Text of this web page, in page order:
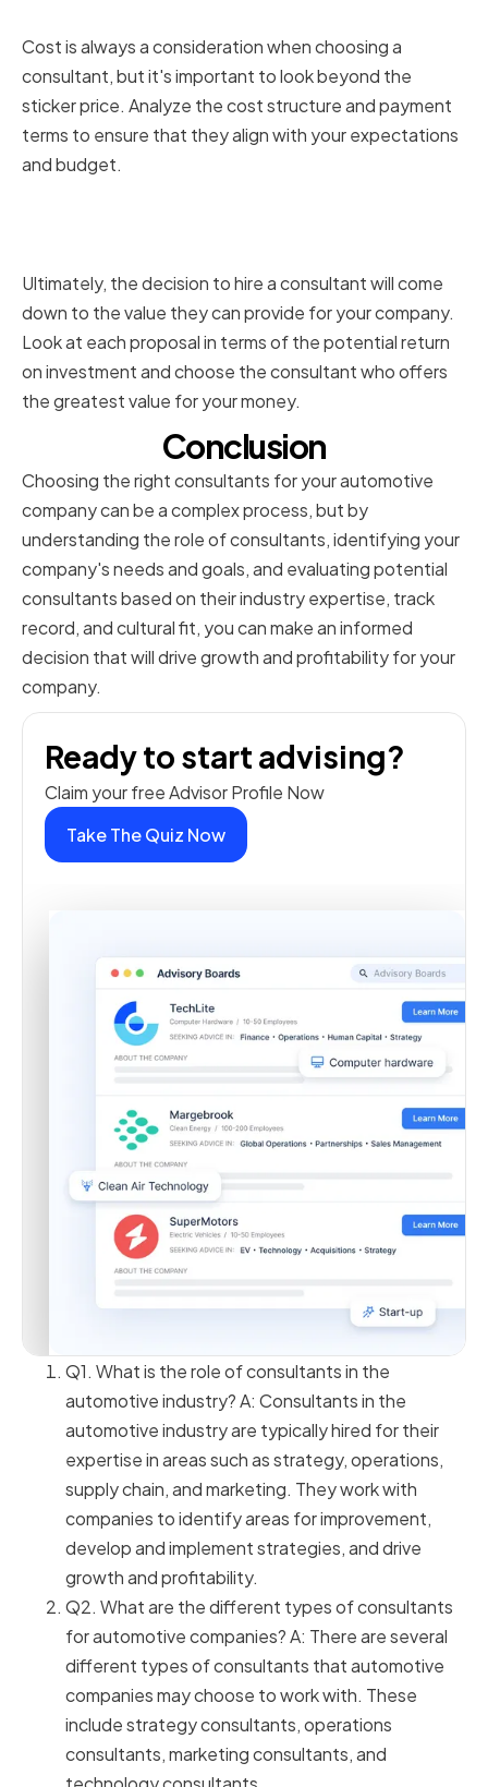
Cost is always a consideration when choosing a
consultant, but it's important to look beyond the
sticker price. Analyze the cost structure and payment
terms to ensure that they align with your expectations
and budget.
Ultimately, the decision to hire a consultant will come
down to the value they can provide for your company.
Look at each proposal in terms of the potential return
on investment and choose the consultant who offers
the greatest value for your money.
Conclusion
Choosing the right consultants for your automotive
company can be a complex process, but by
understanding the role of consultants, identifying your
company's needs and goals, and evaluating potential
consultants based on their industry expertise, track
record, and cultural fit, you can make an informed
decision that will drive growth and profitability for your
company.
Ready to start advising?
Claim your free Advisor Profile Now
Take The Quiz Now
Q1. What is the role of consultants in the
automotive industry? A: Consultants in the
automotive industry are typically hired for their
expertise in areas such as strategy, operations,
supply chain, and marketing. They work with
companies to identify areas for improvement,
develop and implement strategies, and drive
growth and profitability.
Q2. What are the different types of consultants
for automotive companies? A: There are several
different types of consultants that automotive
companies may choose to work with. These
include strategy consultants, operations
consultants, marketing consultants, and